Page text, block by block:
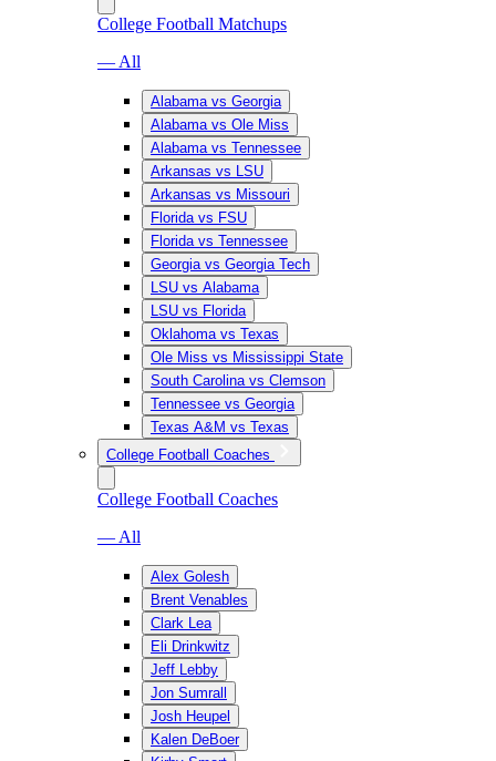
College Football Matchups
— All
Alabama vs Georgia
Alabama vs Ole Miss
Alabama vs Tennessee
Arkansas vs LSU
Arkansas vs Missouri
Florida vs FSU
Florida vs Tennessee
Georgia vs Georgia Tech
LSU vs Alabama
LSU vs Florida
Oklahoma vs Texas
Ole Miss vs Mississippi State
South Carolina vs Clemson
Tennessee vs Georgia
Texas A&M vs Texas
College Football Coaches
College Football Coaches
— All
Alex Golesh
Brent Venables
Clark Lea
Eli Drinkwitz
Jeff Lebby
Jon Sumrall
Josh Heupel
Kalen DeBoer